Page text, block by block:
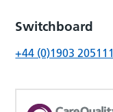
Switchboard
+44 (0)1903 205111